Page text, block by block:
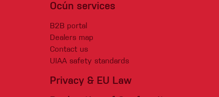
Ocún services
B2B portal
Dealers map
Contact us
UIAA safety standards
Privacy & EU Law